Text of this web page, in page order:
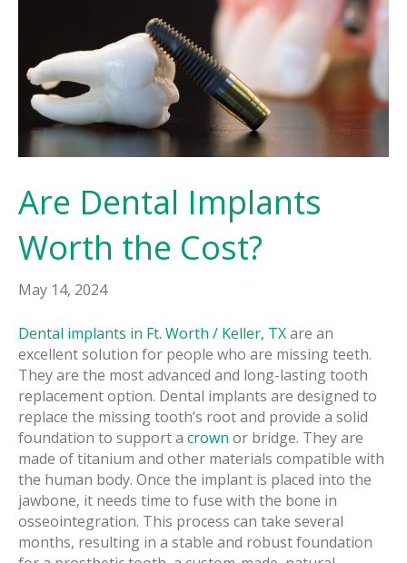
Are Dental Implants
Worth the Cost?
May 14, 2024
Dental implants in Ft. Worth / Keller, TXare an
excellent solution for people who are missing teeth.
They are the most advanced and long-lasting tooth
replacement option. Dental implants are designed to
replace the missing tooth’s root and provide a solid
foundation to support a crown or bridge. They are
made of titanium and other materials compatible with
the human body. Once the implant is placed into the
jawbone, it needs time to fuse with the bone in
osseointegration. This process can take several
months, resulting in a stable and robust foundation